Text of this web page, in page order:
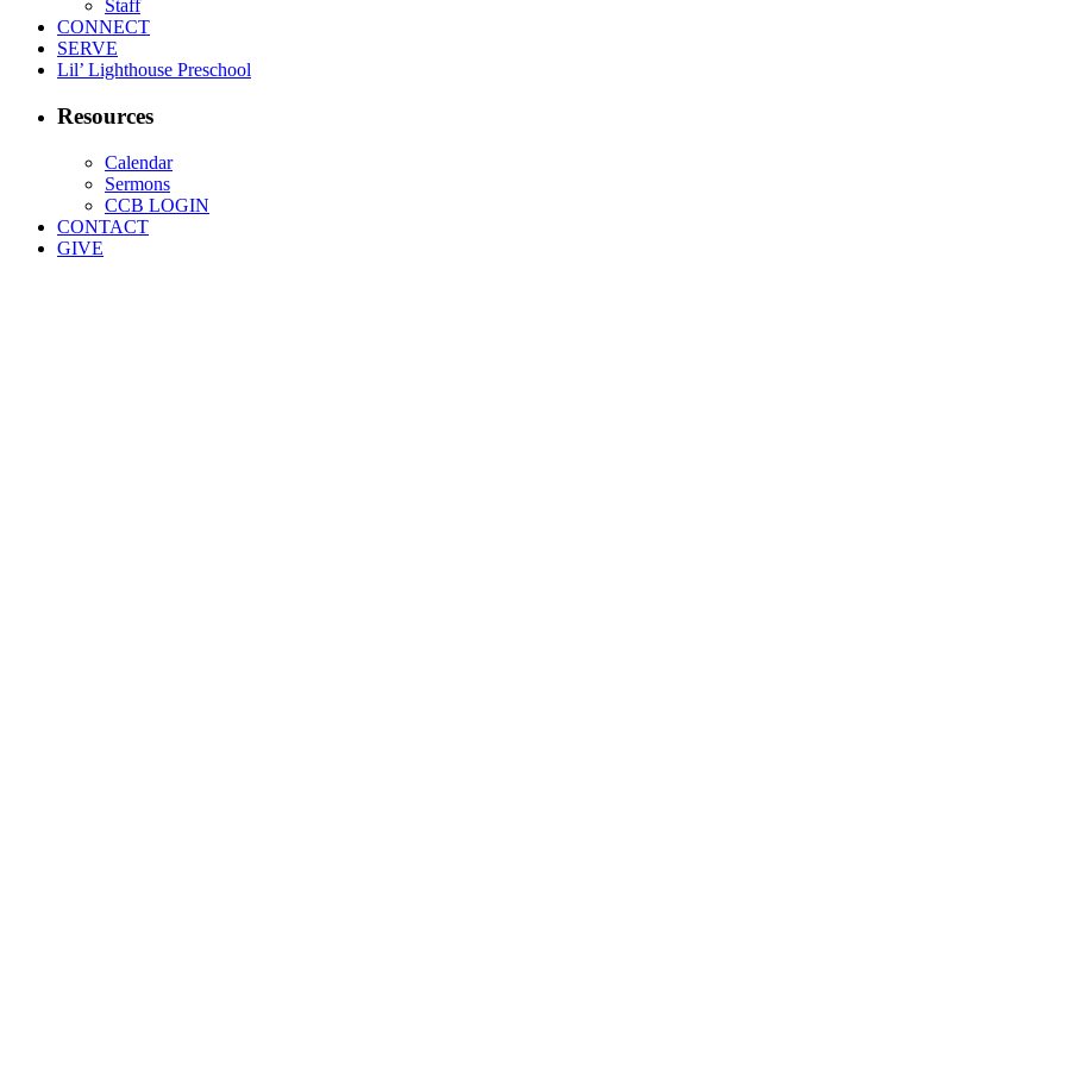
Staff
CONNECT
SERVE
Lil’ Lighthouse Preschool
Resources
Calendar
Sermons
CCB LOGIN
CONTACT
GIVE